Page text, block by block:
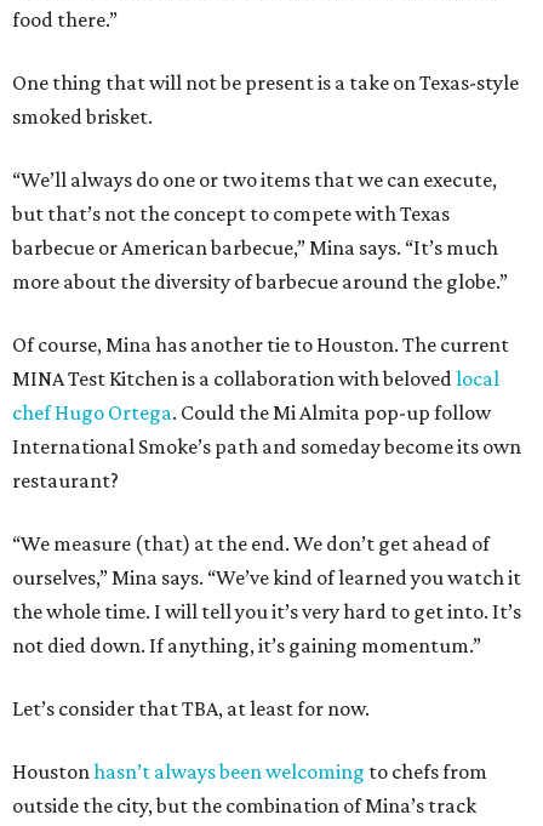
food there.”
One thing that will not be present is a take on Texas-style
smoked brisket.
“We’ll always do one or two items that we can execute,
but that’s not the concept to compete with Texas
barbecue or American barbecue,” Mina says. “It’s much
more about the diversity of barbecue around the globe.”
Of course, Mina has another tie to Houston. The current
MINA Test Kitchen is a collaboration with belovedlocal
chef Hugo Ortega. Could the Mi Almita pop-up follow
International Smoke’s path and someday become its own
restaurant?
“We measure (that) at the end. We don’t get ahead of
ourselves,” Mina says. “We’ve kind of learned you watch it
the whole time. I will tell you it’s very hard to get into. It’s
not died down. If anything, it’s gaining momentum.”
Let’s consider that TBA, at least for now.
Houstonhasn’t always been welcoming to chefs from
outside the city, but the combination of Mina’s track